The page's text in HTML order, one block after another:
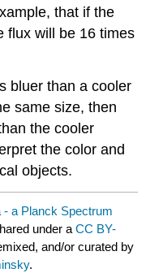
that if the
flux will be 16 times
bluer than a cooler
same size, then
the cooler
the color and
objects.
- a Planck Spectrum
under aCC BY-
and/or curated by
.